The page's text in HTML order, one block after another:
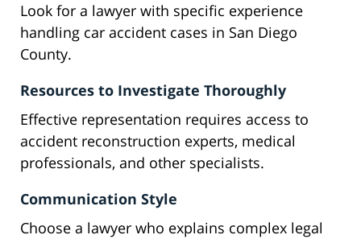
Look for a lawyer with specific experience
handling car accident cases in San Diego
County.
Resources to Investigate Thoroughly
Effective representation requires access to
accident reconstruction experts, medical
professionals, and other specialists.
Communication Style
Choose a lawyer who explains complex legal